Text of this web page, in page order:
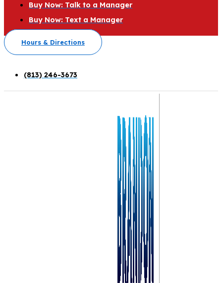
Buy Now: Talk to a Manager
Buy Now: Text a Manager
Hours & Directions
(813) 246-3673